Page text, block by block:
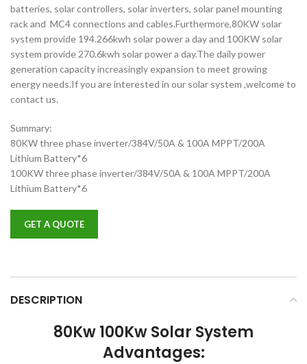
batteries, solar controllers, solar inverters, solar panel mounting
rack and MC4 connections and cables.Furthermore,80KW solar
system provide 194.266kwh solar power a day and 100KW solar
system provide 270.6kwh solar power a day.The daily power
generation capacity increasingly expansion to meet growing
energy needs.If you are interested in our solar system ,welcome to
contact us.
Summary:
80KW three phase inverter/384V/50A & 100A MPPT/200A
Lithium Battery*6
100KW three phase inverter/384V/50A & 100A MPPT/200A
Lithium Battery*6
GET A QUOTE
DESCRIPTION
80Kw 100Kw Solar System
Advantages: